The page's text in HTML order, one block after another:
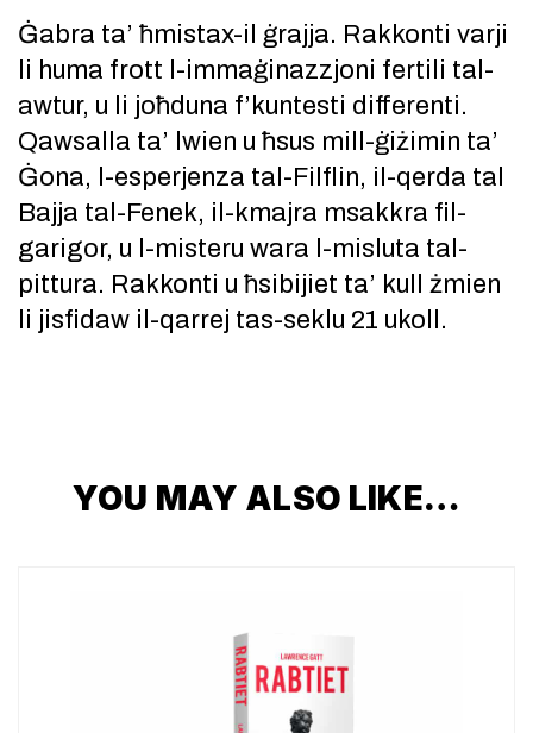
Ġabra ta’ ħmistax-il ġrajja. Rakkonti varji
li huma frott l-immaġinazzjoni fertili tal-
awtur, u li joħduna f’kuntesti differenti.
Qawsalla ta’ lwien u ħsus mill-ġiżimin ta’
Ġona, l-esperjenza tal-Filflin, il-qerda tal
Bajja tal-Fenek, il-kmajra msakkra fil-
garigor, u l-misteru wara l-misluta tal-
pittura. Rakkonti u ħsibijiet ta’ kull żmien
li jisfidaw il-qarrej tas-seklu 21 ukoll.
YOU MAY ALSO LIKE…